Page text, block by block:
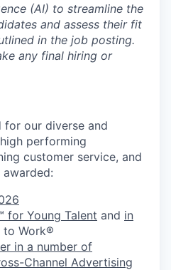
(AI) to streamline the
and assess their fit
in the job posting.
any final hiring or
for our diverse and
performing
customer service, and
awarded:
for Young Talent and in
to Work®
in a number of
Channel Advertising